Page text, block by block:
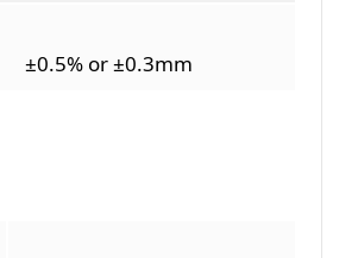
±0.5% or ±0.3mm